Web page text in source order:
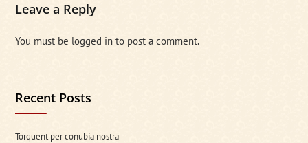
Leave a Reply
You must be logged in to post a comment.
Recent Posts
Torquent per conubia nostra